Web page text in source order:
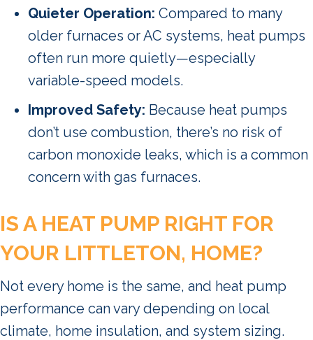
Quieter Operation: Compared to many
older furnaces or AC systems, heat pumps
often run more quietly—especially
variable-speed models.
Improved Safety: Because heat pumps
don’t use combustion, there’s no risk of
carbon monoxide leaks, which is a common
concern with gas furnaces.
IS A HEAT PUMP RIGHT FOR
YOUR LITTLETON, HOME?
Not every home is the same, and heat pump
performance can vary depending on local
climate, home insulation, and system sizing.